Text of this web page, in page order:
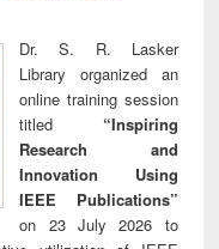
Dr. S. R. Lasker
Library organized an
online training session
titled “Inspiring
Research and
Innovation Using
IEEE Publications”
on 23 July 2026 to